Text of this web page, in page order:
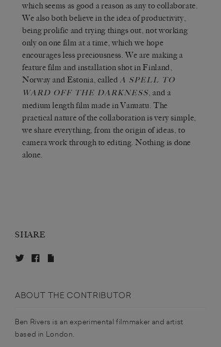
which seems as good a reason as any to collaborate.
We also both believe in the idea of productivity,
being prolific and trying things out, not working
only on one film at a time, which we hope
encourages less preciousness. We are making a
feature film and installation shot in Finland,
Norway and Estonia, called A SPELL TO
WARD OFF THE DARKNESS , and a
medium length film made in Vanuatu. The
practical nature of the collaboration is very simple,
we share everything, from the origin of ideas, to
camera work through to editing. Nothing is done
alone.
SHARE
ABOUT THE CONTRIBUTOR
Ben Rivers is an experimental filmmaker and artist
based in London.